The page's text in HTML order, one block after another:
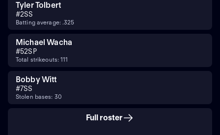
Tyler Tolbert
#2SS
Batting average: .325
Michael Wacha
#52SP
Total strikeouts: 111
Bobby Witt
#7SS
Stolen bases: 30
Full roster